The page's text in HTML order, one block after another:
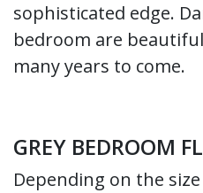
sophisticated edge.
bedroom are
many years to come.
GREY BEDROOM
Depending on the